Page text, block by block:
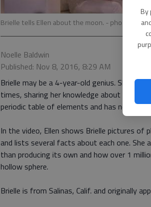
By
Brielle tells Ellen about the moon. - photo by
Noelle Baldwin
Published: Nov 8, 2016, 8:29 AM
Brielle may be a 4-year-old genius. She has
times, sharing her knowledge about the
periodic table of elements and has now
In the video, Ellen shows Brielle pictures of
and lists several facts about each one.
than producing its own and how over 1
hollow sphere.
Brielle is from Salinas, Calif. and originally